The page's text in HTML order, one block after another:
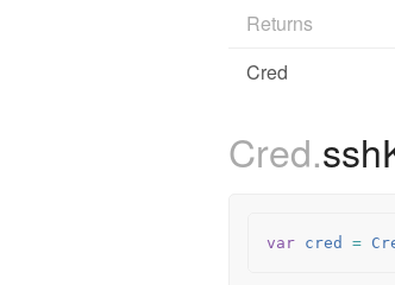
Returns
Cred
Cred.
var cred =